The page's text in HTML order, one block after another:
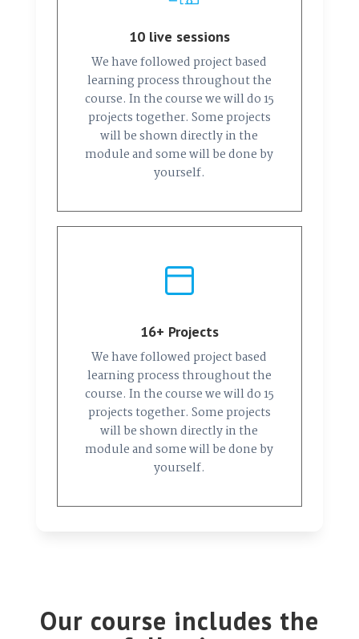
10 live sessions
We have followed project based
learning process throughout the
course. In the course we will do 15
projects together. Some projects
will be shown directly in the
module and some will be done by
yourself.
16+ Projects
We have followed project based
learning process throughout the
course. In the course we will do 15
projects together. Some projects
will be shown directly in the
module and some will be done by
yourself.
Our course includes the